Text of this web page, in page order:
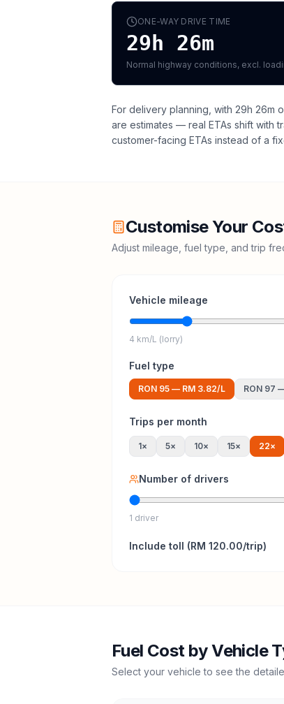
ONE-WAY DRIVE TIME
29h 26m
Normal highway conditions, excl.
For delivery planning, with 29h 26m
are estimates — real ETAs shift with
customer-facing ETAs instead of a
Customise Your
Adjust mileage, fuel type, and trip
Vehicle mileage
4 km/L (lorry)
Fuel type
RON 95 — RM 3.82/L RON 97
Trips per month
1× 5× 10× 15× 22×
Number of drivers
1 driver
Include toll (RM 120.00/trip)
Fuel Cost by Vehicle
Select your vehicle to see the